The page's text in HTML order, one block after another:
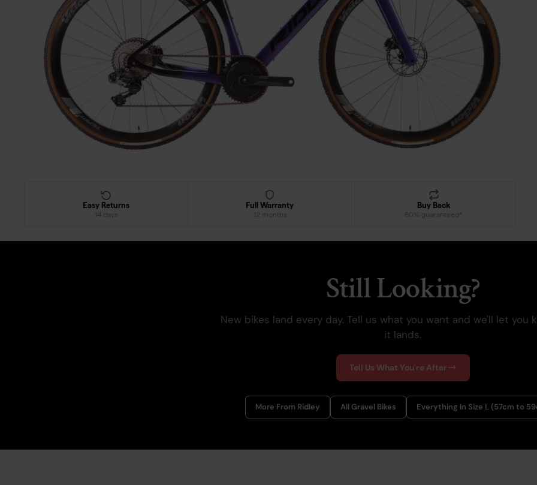
Easy Returns
14 days
Full Warranty
12 months
Buy Back
80% guaranteed*
Still Looking?
New bikes land every day. Tell us what you want and we'll let you
it lands.
Tell Us What You're After
More From Ridley All Gravel Bikes Everything In Size L (57cm to